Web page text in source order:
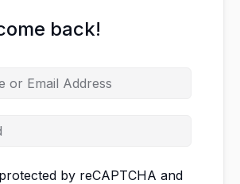
back!
by reCAPTCHA and